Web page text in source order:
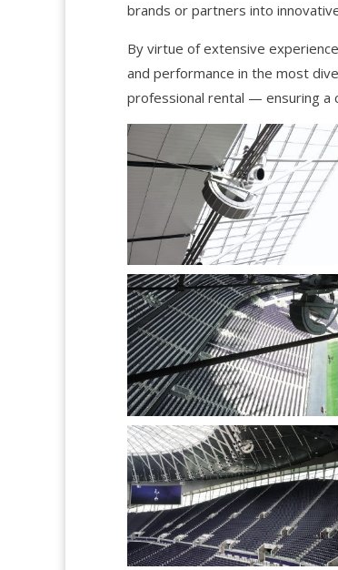
brands or partners into
By virtue of extensive
and performance in the most
professional rental — ensuring a